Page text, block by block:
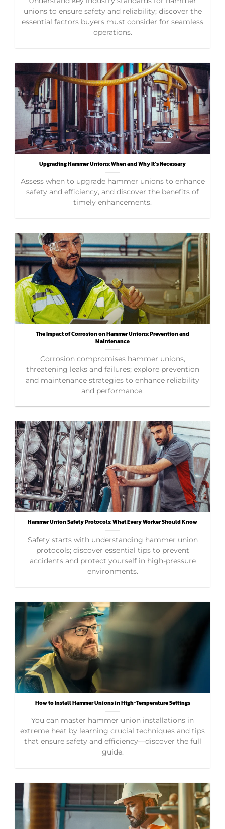
unions to ensure safety and reliability; discover the
essential factors buyers must consider for seamless
operations.
Upgrading Hammer Unions: When and Why It’s Necessary
Assess when to upgrade hammer unions to enhance
safety and efficiency, and discover the benefits of
timely enhancements.
The Impact of Corrosion on Hammer Unions: Prevention and
Maintenance
Corrosion compromises hammer unions,
threatening leaks and failures; explore prevention
and maintenance strategies to enhance reliability
and performance.
Hammer Union Safety Protocols: What Every Worker Should Know
Safety starts with understanding hammer union
protocols; discover essential tips to prevent
accidents and protect yourself in high-pressure
environments.
How to Install Hammer Unions in High-Temperature Settings
You can master hammer union installations in
extreme heat by learning crucial techniques and tips
that ensure safety and efficiency—discover the full
guide.